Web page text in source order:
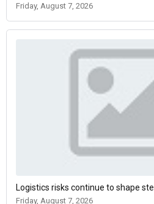
Friday, August 7, 2026
Logistics risks continue to shape
Friday, August 7, 2026